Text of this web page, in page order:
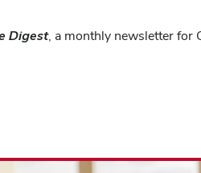
Digest, a monthly newsletter for